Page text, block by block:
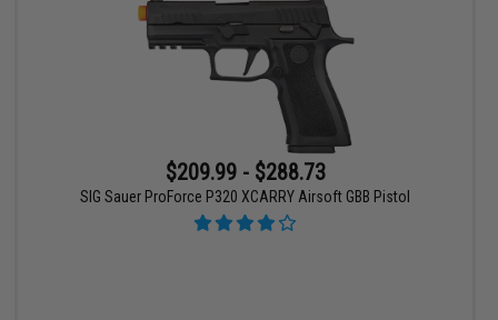
$209.99 - $288.73
SIG Sauer ProForce P320 XCARRY Airsoft GBB Pistol